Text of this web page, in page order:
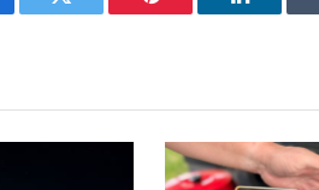
Twitter Pinterest LinkedIn